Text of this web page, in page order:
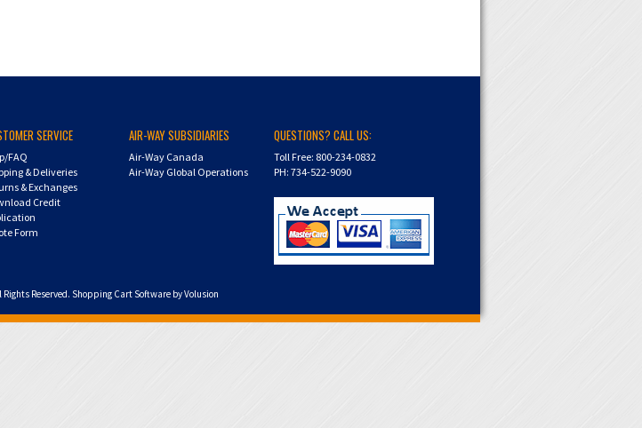
SERVICE
FAQ
& Deliveries
& Exchanges
Credit
Form
AIR-WAY SUBSIDIARIES
Air-Way Canada
Air-Way Global Operations
QUESTIONS? CALL US:
Toll Free: 800-234-0832
PH: 734-522-9090
Reserved. Shopping Cart Software by Volusion